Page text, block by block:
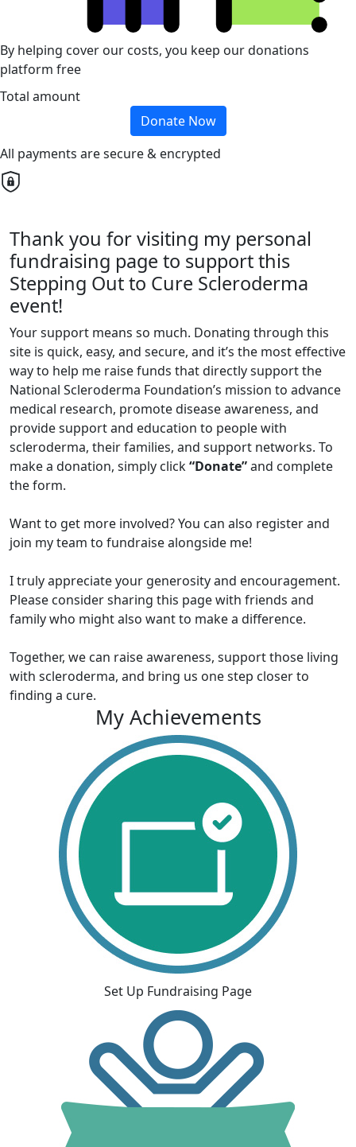
By helping cover our costs, you keep our donations
platform free
Total amount
Donate Now
All payments are secure & encrypted
Thank you for visiting my personal
fundraising page to support this
Stepping Out to Cure Scleroderma
event!
Your support means so much. Donating through this
site is quick, easy, and secure, and it’s the most effective
way to help me raise funds that directly support the
National Scleroderma Foundation’s mission to advance
medical research, promote disease awareness, and
provide support and education to people with
scleroderma, their families, and support networks. To
make a donation, simply click“Donate”and complete
the form.
Want to get more involved? You can also register and
join my team to fundraise alongside me!
I truly appreciate your generosity and encouragement.
Please consider sharing this page with friends and
family who might also want to make a difference.
Together, we can raise awareness, support those living
with scleroderma, and bring us one step closer to
finding a cure.
My Achievements
Set Up Fundraising Page